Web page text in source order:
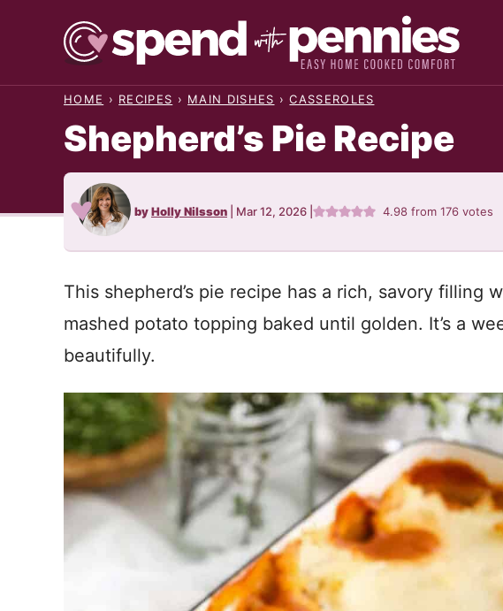
HOME › RECIPES › MAIN DISHES › CASSEROLES
Shepherd’s Pie Recipe
byHolly Nilsson Mar 12, 2026 4.98 from176 votes
This shepherd’s pie recipe has a rich, savory filling
mashed potato topping baked until golden. It’s a
beautifully.